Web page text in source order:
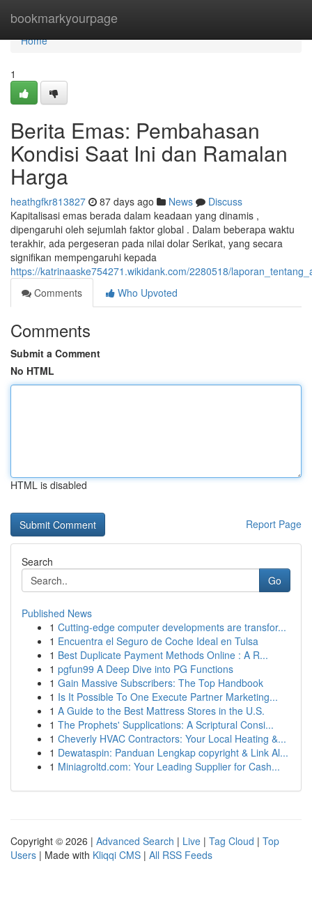
bookmarkyourpage
Home
Home
1
Berita Emas: Pembahasan
Kondisi Saat Ini dan Ramalan
Harga
heathgfkr813827 87 days ago News
Discuss
Kapitalisasi emas berada dalam keadaan yang dinamis ,
dipengaruhi oleh sejumlah faktor global . Dalam beberapa waktu
terakhir, ada pergeseran pada nilai dolar Serikat, yang secara
signifikan mempengaruhi kepada
https://katrinaaske754271.wikidank.com/2280518/
Comments
Who Upvoted
Comments
Submit a Comment
No HTML
HTML is disabled
Report Page
Search
Go
Published News
1 Cutting-edge computer developments are transfor...
1 Encuentra el Seguro de Coche Ideal en Tulsa
1 Best Duplicate Payment Methods Online : A R...
1 pgfun99 A Deep Dive into PG Functions
1 Gain Massive Subscribers: The Top Handbook
1 Is It Possible To One Execute Partner Marketing...
1 A Guide to the Best Mattress Stores in the U.S.
1 The Prophets' Supplications: A Scriptural Consi...
1 Cheverly HVAC Contractors: Your Local Heating &...
1 Dewataspin: Panduan Lengkap copyright & Link Al...
1 Miniagroltd.com: Your Leading Supplier for Cash...
Copyright © 2026 | Advanced Search | Live | Tag Cloud | Top
Users | Made with Kliqqi CMS | All RSS Feeds